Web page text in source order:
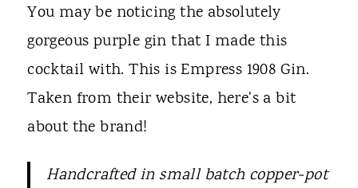
You may be noticing the absolutely
gorgeous purple gin that I made this
cocktail with. This is Empress 1908 Gin.
Taken from their website, here's a bit
about the brand!
Handcrafted in small batch copper-pot